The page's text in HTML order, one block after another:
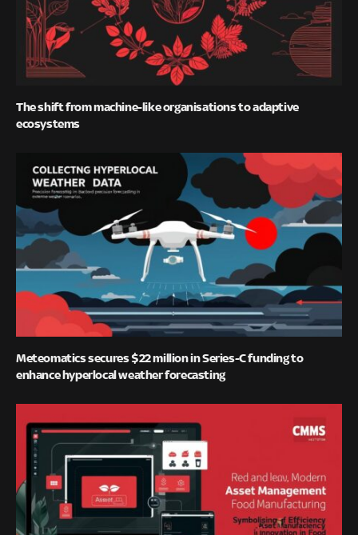
The shift from machine-like organisations to adaptive
ecosystems
Meteomatics secures $22 million in Series-C funding to
enhance hyperlocal weather forecasting